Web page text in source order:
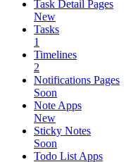
Task Detail Pages
New
Tasks
1
Timelines
2
Notifications Pages
Soon
Note Apps
New
Sticky Notes
Soon
Todo List Apps